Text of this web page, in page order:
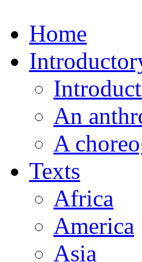
Home
An
A
Texts
Africa
America
Asia